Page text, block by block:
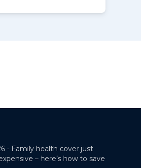
- Family health cover just
– here’s how to save